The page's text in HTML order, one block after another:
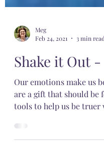
Meg
Feb 24, 2021
3 min
Shake it Out
Our emotions make us